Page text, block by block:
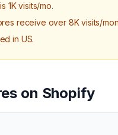
1K visits/mo.
receive over 8K visits/
in US.
on Shopify